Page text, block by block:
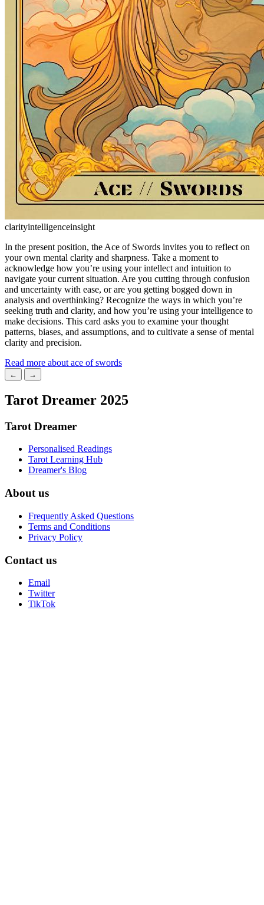
clarityintelligenceinsight
In the present position, the Ace of Swords invites you to reflect on
your own mental clarity and sharpness. Take a moment to
acknowledge how you’re using your intellect and intuition to
navigate your current situation. Are you cutting through confusion
and uncertainty with ease, or are you getting bogged down in
analysis and overthinking? Recognize the ways in which you’re
seeking truth and clarity, and how you’re using your intelligence to
make decisions. This card asks you to examine your thought
patterns, biases, and assumptions, and to cultivate a sense of mental
clarity and precision.
Read more about ace of swords
← →
Tarot Dreamer 2025
Tarot Dreamer
Personalised Readings
Tarot Learning Hub
Dreamer's Blog
About us
Frequently Asked Questions
Terms and Conditions
Privacy Policy
Contact us
Email
Twitter
TikTok